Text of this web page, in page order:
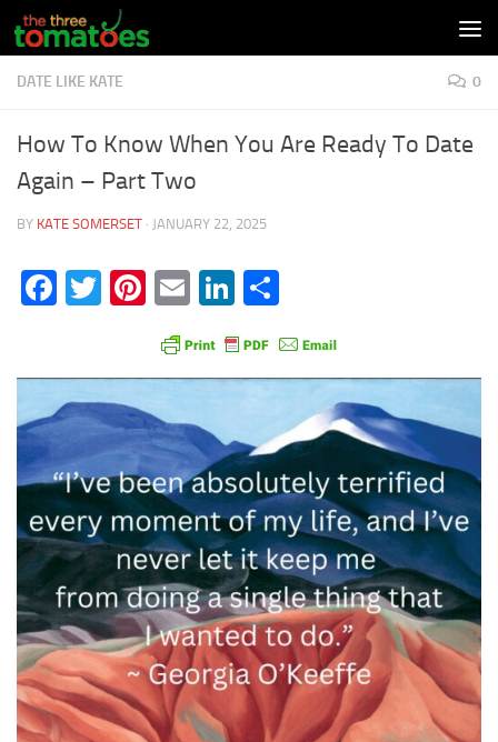
Skip to content
DATE LIKE KATE 0
How To Know When You Are Ready To Date
Again – Part Two
BY KATE SOMERSET · JANUARY 22, 2025
Facebook
Twitter
Pinterest
EmailLinkedIn